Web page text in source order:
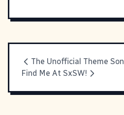
Find Me At SxSW!